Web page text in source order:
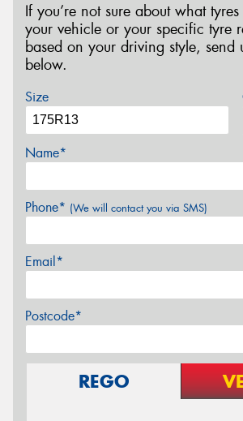
If you’re not sure about what
your vehicle or your specific tyre
based on your driving style, send
below.
Size
Name*
Phone* (We will contact you via SMS)
Email*
Postcode*
REGO